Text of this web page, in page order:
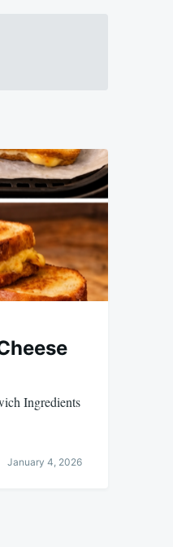
Ingredients
January 4, 2026